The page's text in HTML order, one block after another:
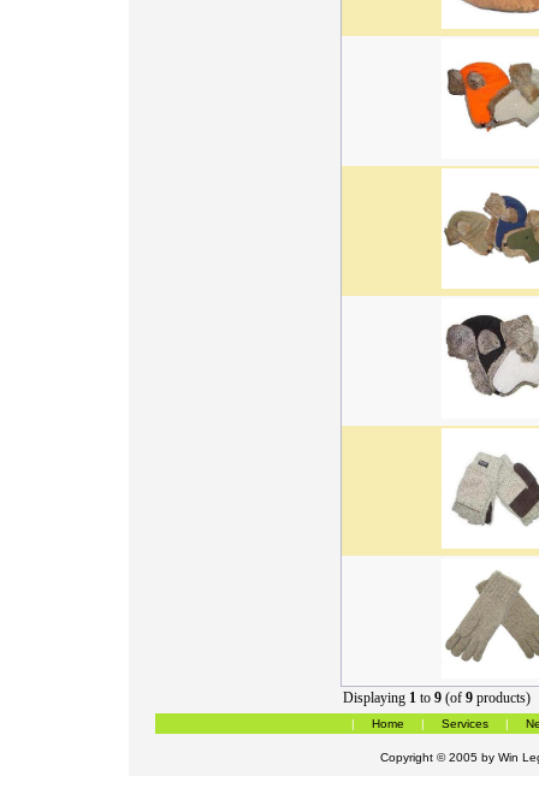
Displaying 1 to 9 (of 9 products)
| Home | Services |
Copyright © 2005 by Win